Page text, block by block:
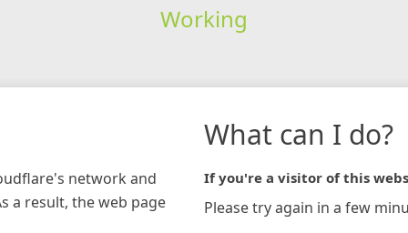
Working
network and
a result, the web page
What can I do?
If you're a visitor of this
Please try again in a few